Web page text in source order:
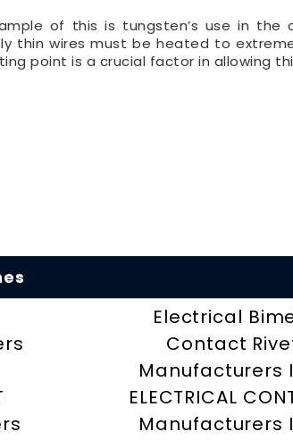
of this is tungsten’s use in
thin wires must be heated to
point is a crucial factor in allowing
Electrical
Contact
Manufacturers
ELECTRICAL
Manufacturers